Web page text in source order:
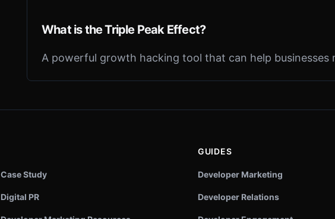
What is the Triple Peak Effect?
A powerful growth hacking tool that can help
Case Study
Digital PR
GUIDES
Developer Marketing
Developer Relations